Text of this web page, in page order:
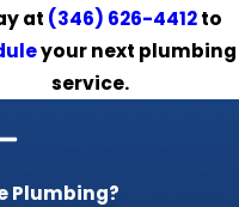
at (346) 626-4412to
your next plumbing
service.
Plumbing?